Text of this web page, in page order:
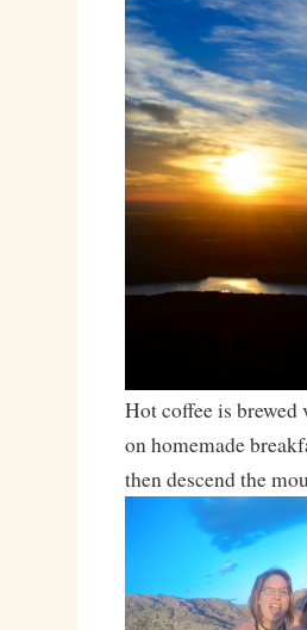
Hot coffee is
on homemade
then descend the